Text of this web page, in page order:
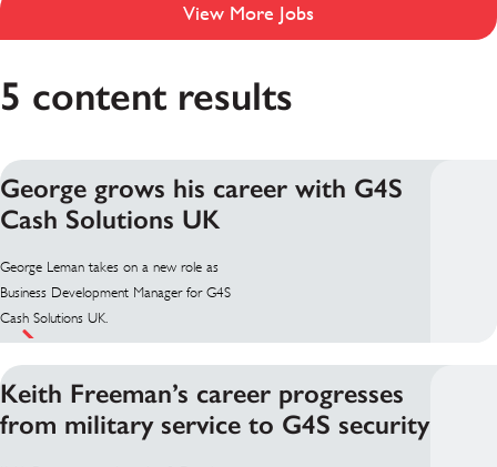
View More Jobs
5 content results
George grows his career with G4S
Cash Solutions UK
George Leman takes on a new role as
Business Development Manager for G4S
Cash Solutions UK.
Keith Freeman’s career progresses
from military service to G4S security